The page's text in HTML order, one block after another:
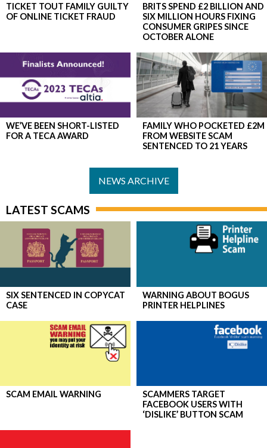
TICKET TOUT FAMILY GUILTY
OF ONLINE TICKET FRAUD
BRITS SPEND £2 BILLION AND
SIX MILLION HOURS FIXING
CONSUMER GRIPES SINCE
OCTOBER ALONE
WE’VE BEEN SHORT-LISTED
FOR A TECA AWARD
FAMILY WHO POCKETED £2M
FROM WEBSITE SCAM
SENTENCED TO 21 YEARS
NEWS ARCHIVE
LATEST SCAMS
SIX SENTENCED IN COPYCAT
CASE
WARNING ABOUT BOGUS
PRINTER HELPLINES
SCAM EMAIL WARNING
SCAMMERS TARGET
FACEBOOK USERS WITH
‘DISLIKE’ BUTTON SCAM